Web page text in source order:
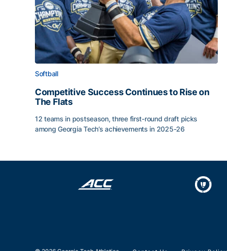
Softball
Competitive Success Continues to Rise on
The Flats
12 teams in postseason, three first-round draft picks
among Georgia Tech’s achievements in 2025-26